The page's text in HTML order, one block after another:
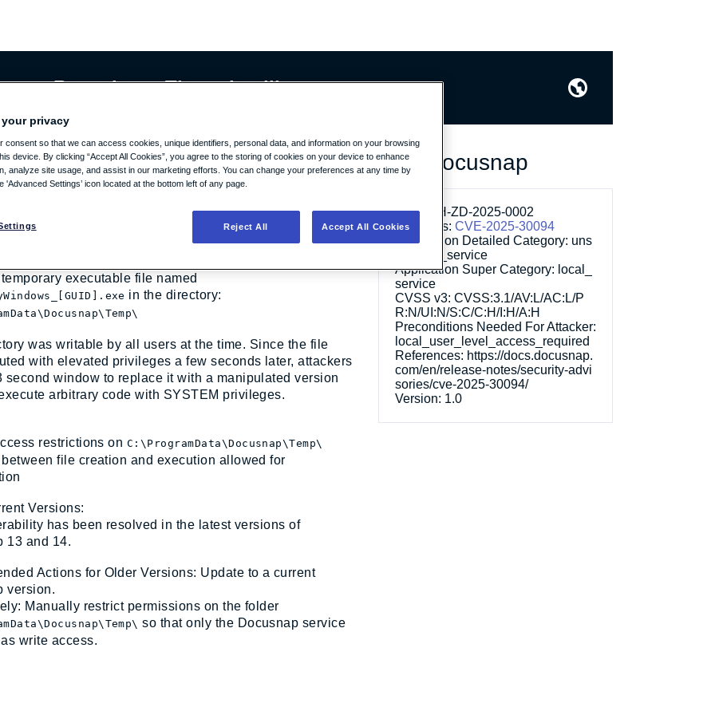
Repository: Threat Intelligence
escalation by file manipulation in Docusnap
(Version 12 and older builds of Version 13), which
privilege escalation.
executable file named
in the directory:
was writable by all users at the time. Since the file
with elevated privileges a few seconds later, attackers
second window to replace it with a manipulated version
arbitrary code with SYSTEM privileges.
restrictions on C:\ProgramData\Docusnap\Temp\
file creation and execution allowed for
Versions:
has been resolved in the latest versions of
13 and 14.
Actions for Older Versions: Update to a current
version.
Manually restrict permissions on the folder
so that only the Docusnap service
write access.
ID:WITH-ZD-2025-0002
Other IDs: CVE-2025-30094
Application Detailed Category: uns
pecified_service
Application Super Category: local_
service
CVSS v3: CVSS:3.1/AV:L/AC:L/P
R:N/UI:N/S:C/C:H/I:H/A:H
Preconditions Needed For Attacker:
local_user_level_access_required
References: https://docs.docusnap.
com/en/release-notes/security-advi
sories/cve-2025-30094/
Version: 1.0
your privacy
consent so that we can access cookies, unique identifiers, personal data, and information on your browsing
device. By clicking “Accept All Cookies”, you agree to the storing of cookies on your device to enhance
analyze site usage, and assist in our marketing efforts. You can change your preferences at any time by
'Advanced Settings’ icon located at the bottom left of any page.
Reject All Accept All Cookies